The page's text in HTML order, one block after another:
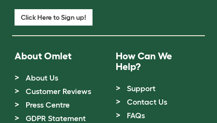
Click Here to Sign up!
About Omlet
About Us
Customer Reviews
Press Centre
GDPR Statement
How Can We
Help?
Support
Contact Us
FAQs